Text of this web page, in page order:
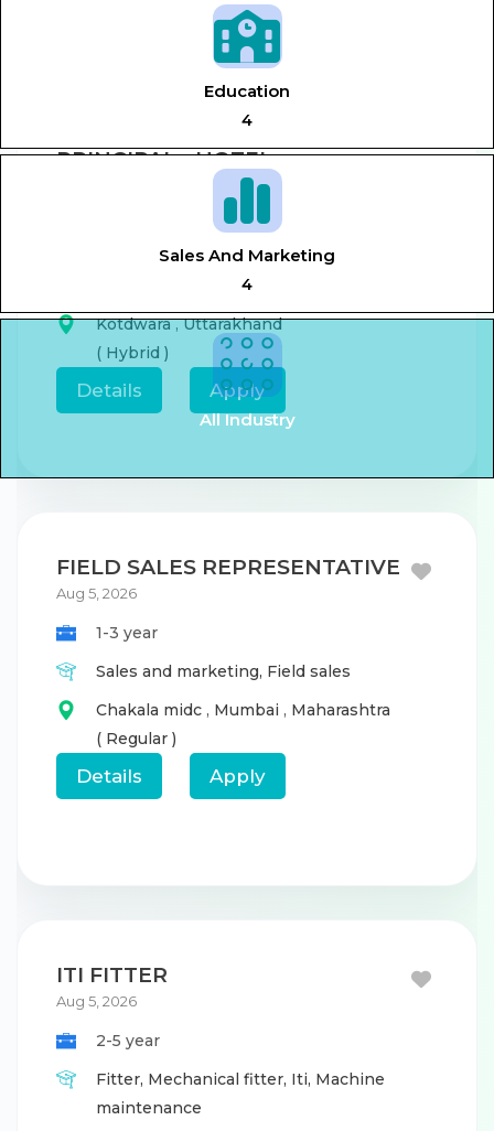
Education
4
Sales And Marketing
4
All Industry
PRINCIPAL - HOTEL
MANAGEMENT
0-5 year
Hotel management
Kotdwara,Uttarakhand
( Hybrid )
Details Apply
FIELD SALES REPRESENTATIVE
Aug 5, 2026
1-3 year
Sales and marketing, Field sales
Chakala midc , Mumbai , Maharashtra
( Regular )
Details Apply
ITI FITTER
Aug 5, 2026
2-5 year
Fitter, Mechanical fitter, Iti, Machine
maintenance